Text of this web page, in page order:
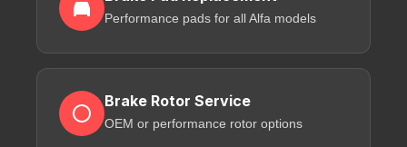
Performance pads for all Alfa models
Brake Rotor Service
OEM or performance rotor options